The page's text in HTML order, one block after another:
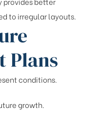
to irregular layouts.
Plans
conditions.
growth.